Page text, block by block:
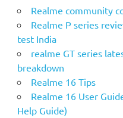
Realme community
Realme P series
test India
realme GT series
breakdown
Realme 16 Tips
Realme 16 User
Help Guide)